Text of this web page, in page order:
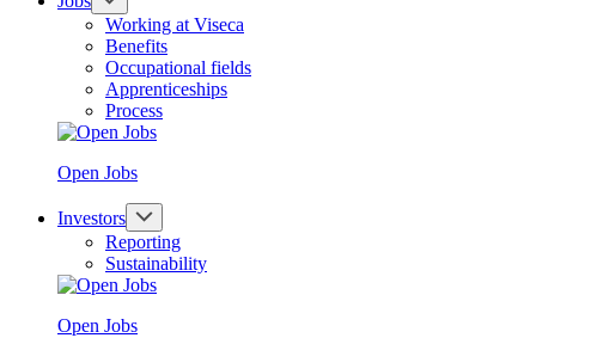
Working at Viseca
Benefits
Occupational fields
Apprenticeships
Process
Open Jobs
Investors
Reporting
Sustainability
Open Jobs